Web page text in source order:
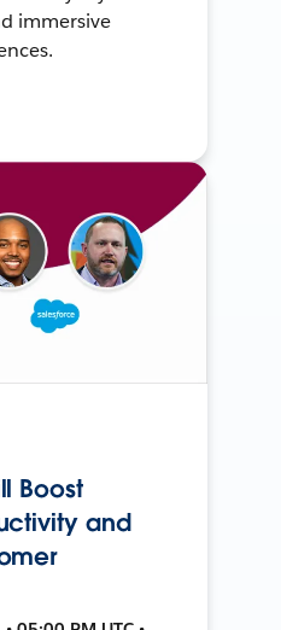
immersive
Boost
and